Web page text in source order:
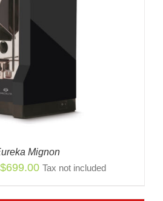
Mignon
$699.00Price
Tax not included